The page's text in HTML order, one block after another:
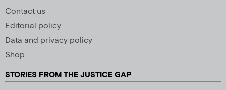
Contact us
Editorial policy
Data and privacy policy
Shop
STORIES FROM THE JUSTICE GAP